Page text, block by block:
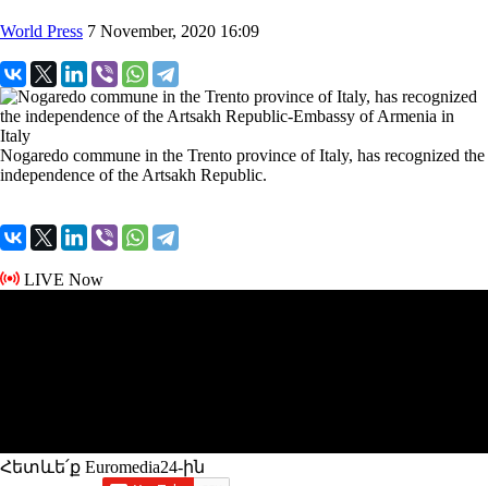
World Press 7 November, 2020 16:09
Nogaredo commune in the Trento province of Italy, has recognized the
independence of the Artsakh Republic.
LIVE Now
Հետևե՛ք Euromedia24-ին